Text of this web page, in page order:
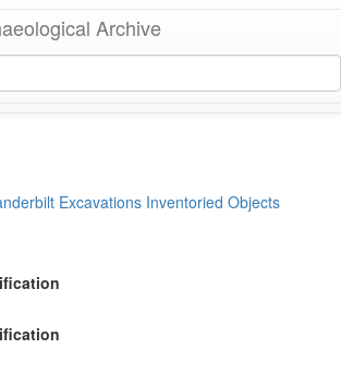
Archive
Excavations Inventoried Objects